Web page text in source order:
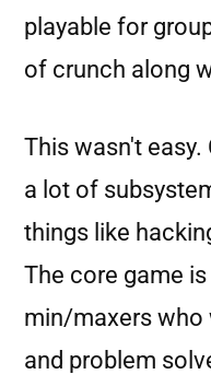
playable for
of crunch along
This wasn't easy.
a lot of
things like
The core game
min/maxers who
and problem